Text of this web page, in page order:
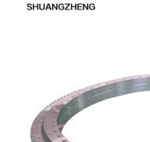
CONTACT US